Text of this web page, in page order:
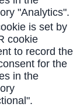
"Analytics".
is set by
cookie
to record the
for the
in the